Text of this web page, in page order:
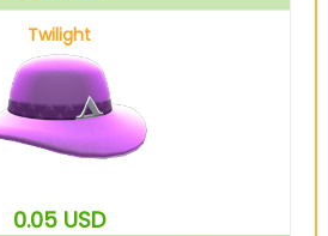
Twilight
0.05 USD